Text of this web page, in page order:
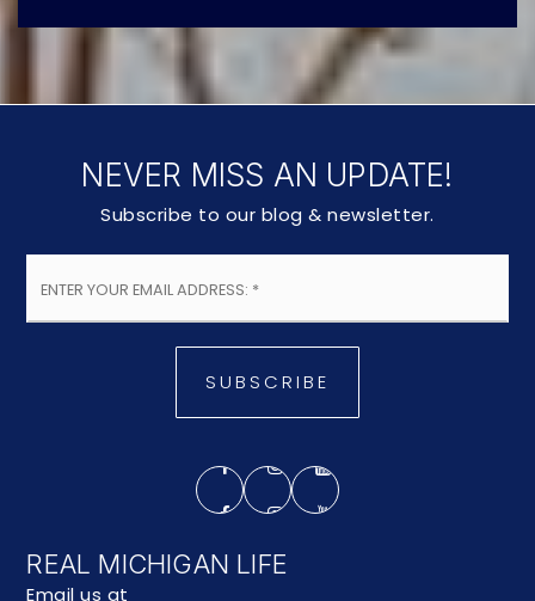
NEVER MISS AN UPDATE!
Subscribe to our blog & newsletter.
SUBSCRIBE
REAL MICHIGAN LIFE
Email us at